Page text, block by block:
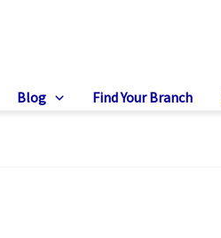
Blog Find Your Branch